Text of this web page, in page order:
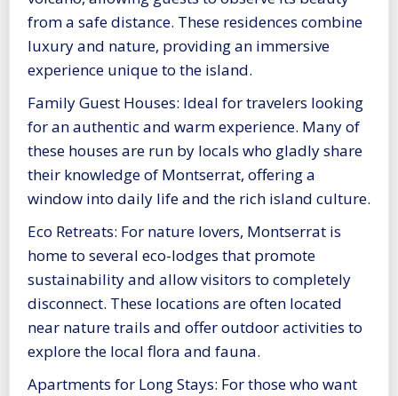
from a safe distance. These residences combine
luxury and nature, providing an immersive
experience unique to the island.
Family Guest Houses: Ideal for travelers looking
for an authentic and warm experience. Many of
these houses are run by locals who gladly share
their knowledge of Montserrat, offering a
window into daily life and the rich island culture.
Eco Retreats: For nature lovers, Montserrat is
home to several eco-lodges that promote
sustainability and allow visitors to completely
disconnect. These locations are often located
near nature trails and offer outdoor activities to
explore the local flora and fauna.
Apartments for Long Stays: For those who want